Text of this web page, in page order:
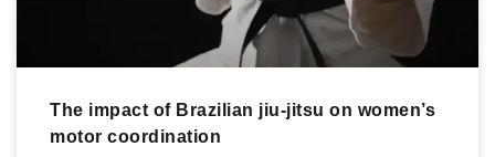
The impact of Brazilian jiu-jitsu on women’s
motor coordination